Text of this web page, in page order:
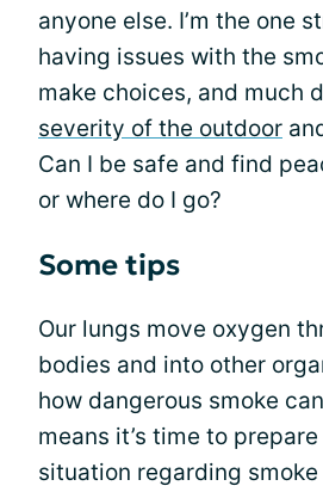
anyone else. I’m the one
having issues with the
make choices, and much
severity of the outdoor
Can I be safe and find
or where do I go?
Some tips
Our lungs move oxygen
bodies and into other
how dangerous smoke
means it’s time to
situation regarding